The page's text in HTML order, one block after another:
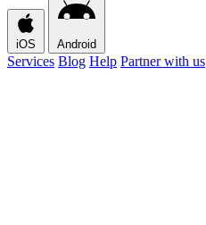
iOS Android
Services Blog Help Partner with us